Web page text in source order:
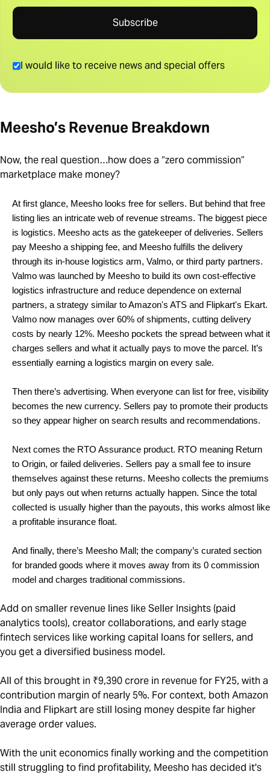
Subscribe
I would like to receive news and special offers
Meesho’s Revenue Breakdown
Now, the real question…how does a “zero commission”
marketplace make money?
At first glance, Meesho looks free for sellers. But behind that free
listing lies an intricate web of revenue streams. The biggest piece
is logistics. Meesho acts as the gatekeeper of deliveries. Sellers
pay Meesho a shipping fee, and Meesho fulfills the delivery
through its in-house logistics arm, Valmo, or third party partners.
Valmo was launched by Meesho to build its own cost-effective
logistics infrastructure and reduce dependence on external
partners, a strategy similar to Amazon's ATS and Flipkart's Ekart.
Valmo now manages over 60% of shipments, cutting delivery
costs by nearly 12%. Meesho pockets the spread between what it
charges sellers and what it actually pays to move the parcel. It’s
essentially earning a logistics margin on every sale.
Then there’s advertising. When everyone can list for free, visibility
becomes the new currency. Sellers pay to promote their products
so they appear higher on search results and recommendations.
Next comes the RTO Assurance product. RTO meaning Return
to Origin, or failed deliveries. Sellers pay a small fee to insure
themselves against these returns. Meesho collects the premiums
but only pays out when returns actually happen. Since the total
collected is usually higher than the payouts, this works almost like
a profitable insurance float.
And finally, there’s Meesho Mall; the company’s curated section
for branded goods where it moves away from its 0 commission
model and charges traditional commissions.
Add on smaller revenue lines like Seller Insights (paid
analytics tools), creator collaborations, and early stage
fintech services like working capital loans for sellers, and
you get a diversified business model.
All of this brought in ₹9,390 crore in revenue for FY25, with a
contribution margin of nearly 5%. For context, both Amazon
India and Flipkart are still losing money despite far higher
average order values.
With the unit economics finally working and the competition
still struggling to find profitability, Meesho has decided it's